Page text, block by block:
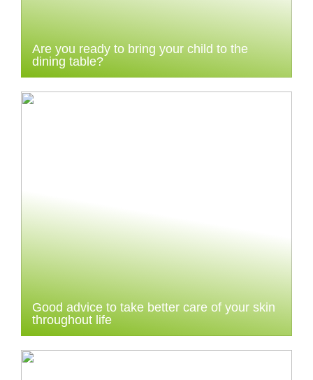
Are you ready to bring your child to the
dining table?
Good advice to take better care of your skin
throughout life